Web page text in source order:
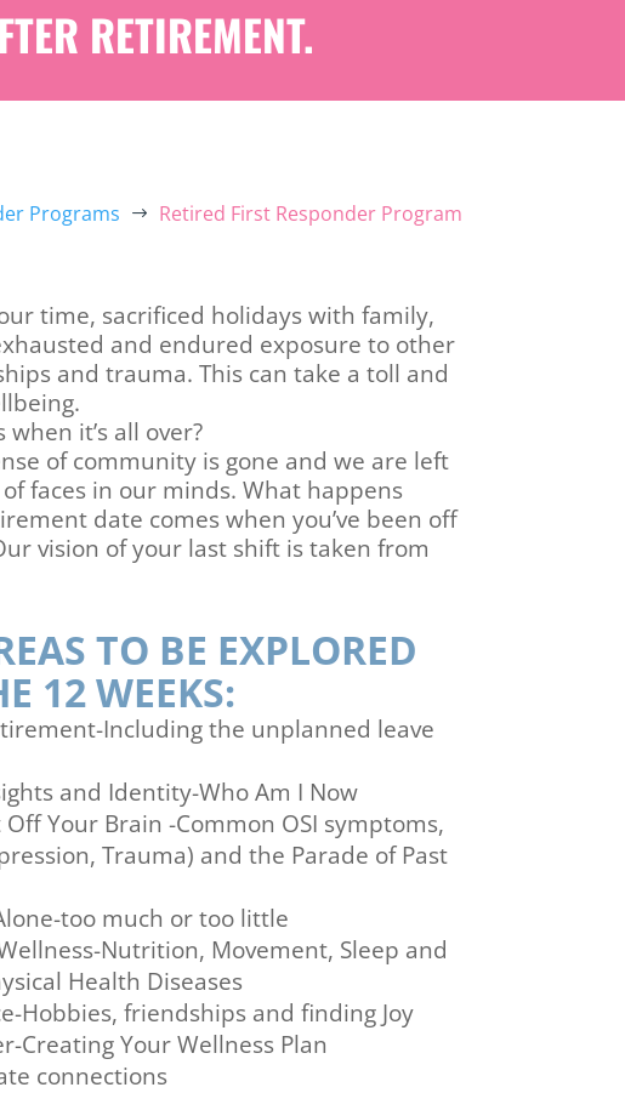
RETIREMENT.
Programs $ Retired First Responder Program
time, sacrificed holidays with family,
and endured exposure to other
and trauma. This can take a toll and
it’s all over?
of community is gone and we are left
faces in our minds. What happens
date comes when you’ve been off
vision of your last shift is taken from
TO BE EXPLORED
12 WEEKS:
Including the unplanned leave
and Identity-Who Am I Now
Your Brain -Common OSI symptoms,
Trauma) and the Parade of Past
too much or too little
Nutrition, Movement, Sleep and
Health Diseases
Hobbies, friendships and finding Joy
Creating Your Wellness Plan
connections